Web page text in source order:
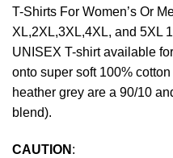
T-Shirts For Women’s Or
XL,2XL,3XL,4XL, and 5XL
UNISEX T-shirt available
onto super soft 100%
heather grey are a 90/10
blend).
CAUTION :